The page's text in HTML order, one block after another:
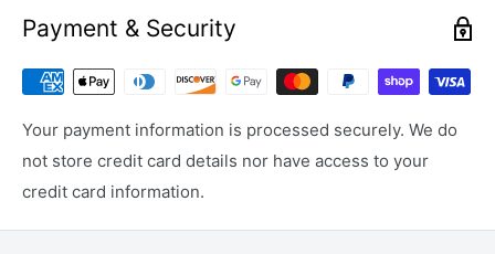
Payment & Security
Your payment information is processed securely. We do
not store credit card details nor have access to your
credit card information.